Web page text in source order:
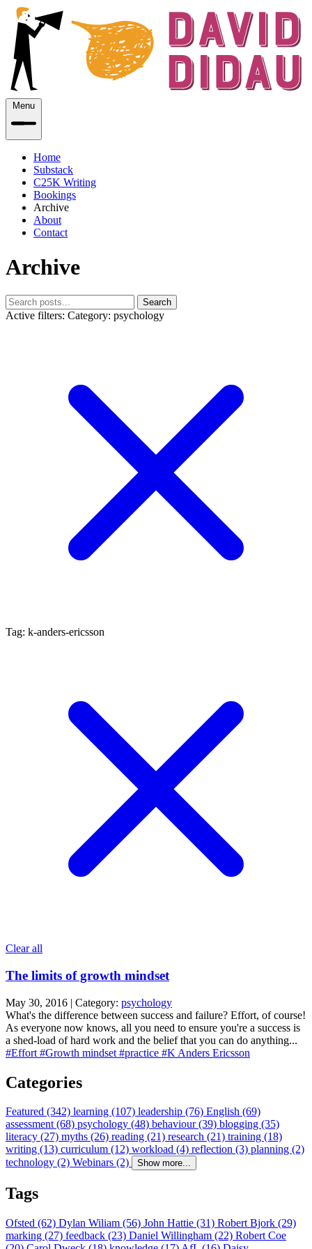
Menu
Home
Substack
C25K Writing
Bookings
Archive
About
Contact
Archive
Search
Active filters: Category: psychology
Tag: k-anders-ericsson
Clear all
The limits of growth mindset
May 30, 2016 | Category: psychology
What's the difference between success and failure? Effort, of course!
As everyone now knows, all you need to ensure you're a success is
a shed-load of hard work and the belief that you can do anything...
#Effort #Growth mindset #practice #K Anders Ericsson
Categories
Featured (342) learning (107) leadership (76) English (69)
assessment (68) psychology (48) behaviour (39) blogging (35)
literacy (27) myths (26) reading (21) research (21) training (18)
writing (13) curriculum (12) workload (4) reflection (3) planning (2)
technology (2) Webinars (2) Show more...
Tags
Ofsted (62) Dylan Wiliam (56) John Hattie (31) Robert Bjork (29)
marking (27) feedback (23) Daniel Willingham (22) Robert Coe